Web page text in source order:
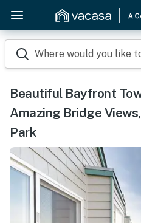
Where would you like
Beautiful Bayfront
Amazing Bridge
Park